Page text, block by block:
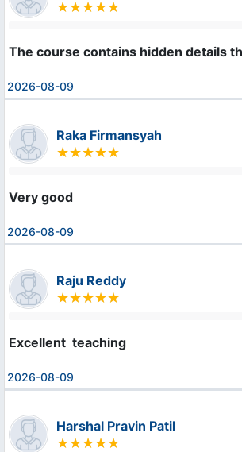
The course contains hidden details
2026-08-09
Raka Firmansyah
Very good
2026-08-09
Raju Reddy
Excellent  teaching
2026-08-09
Harshal Pravin Patil